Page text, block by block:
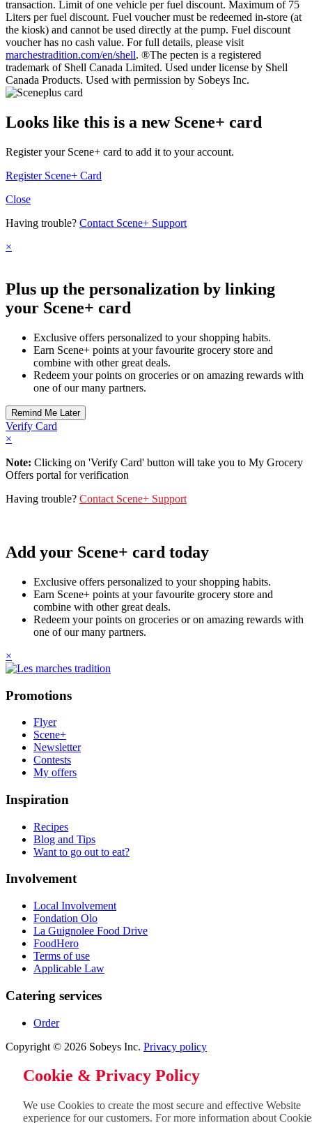
transaction. Limit of one vehicle per fuel discount. Maximum of 75
Liters per fuel discount. Fuel voucher must be redeemed in-store (at
the kiosk) and cannot be used directly at the pump. Fuel discount
voucher has no cash value. For full details, please visit
marchestradition.com/en/shell. ®The pecten is a registered
trademark of Shell Canada Limited. Used under license by Shell
Canada Products. Used with permission by Sobeys Inc.
Looks like this is a new Scene+ card
Register your Scene+ card to add it to your account.
Register Scene+ Card
Close
Having trouble? Contact Scene+ Support
×
Plus up the personalization by linking
your Scene+ card
Exclusive offers personalized to your shopping habits.
Earn Scene+ points at your favourite grocery store and
combine with other great deals.
Redeem your points on groceries or on amazing rewards with
one of our many partners.
Verify Card
×
Note: Clicking on 'Verify Card' button will take you to My Grocery
Offers portal for verification
Having trouble? Contact Scene+ Support
Add your Scene+ card today
Exclusive offers personalized to your shopping habits.
Earn Scene+ points at your favourite grocery store and
combine with other great deals.
Redeem your points on groceries or on amazing rewards with
one of our many partners.
×
Promotions
Flyer
Scene+
Newsletter
Contests
My offers
Inspiration
Recipes
Blog and Tips
Want to go out to eat?
Involvement
Local Involvement
Fondation Olo
La Guignolee Food Drive
FoodHero
Terms of use
Applicable Law
Catering services
Order
Copyright © 2026 Sobeys Inc. Privacy policy
Cookie & Privacy Policy
We use Cookies to create the most secure and effective Website
experience for our customers. For more information about